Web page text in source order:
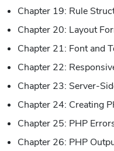
Chapter 19: Rule
Chapter 20: Layout
Chapter 21: Font and
Chapter 22:
Chapter 23: Server-
Chapter 24: Creating
Chapter 25: PHP
Chapter 26: PHP